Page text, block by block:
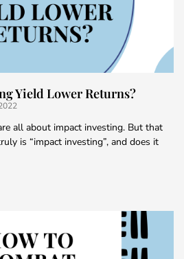
Yield Lower Returns?
all about impact investing. But that
is “impact investing”, and does it